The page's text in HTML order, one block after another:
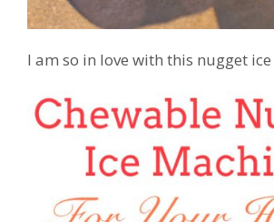
I am so in love with this nugget